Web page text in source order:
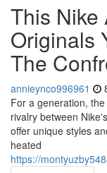
This Nike
Originals
The
annieynco996961
For a generation,
rivalry between
offer unique styles
heated
https://